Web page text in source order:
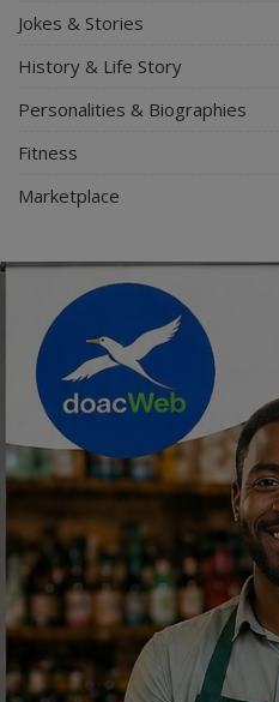
Jokes & Stories
History & Life Story
Personalities & Biographies
Fitness
Marketplace